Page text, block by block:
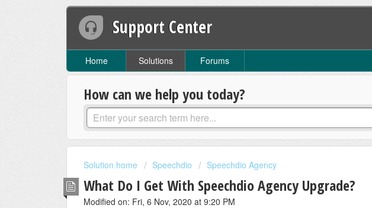
Support Center
Home Solutions Forums
How can we help you today?
Solution home Speechdio Speechdio Agency
What Do I Get With Speechdio Agency Upgrade?
Modified on: Fri, 6 Nov, 2020 at 9:20 PM